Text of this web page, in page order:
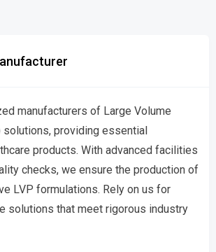
manufacturers of Large Volume
solutions, providing essential
products. With advanced facilities
checks, we ensure the production of
LVP formulations. Rely on us for
solutions that meet rigorous industry